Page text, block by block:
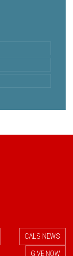
CALS NEWS
GIVE NOW